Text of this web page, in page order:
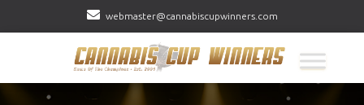
webmaster@cannabiscupwinners.com